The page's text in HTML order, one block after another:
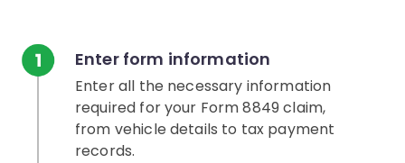
Enter form information
Enter all the necessary information
required for your Form 8849 claim,
from vehicle details to tax payment
records.